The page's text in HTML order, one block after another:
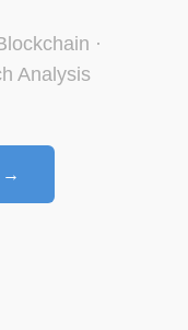
·
Analysis
→